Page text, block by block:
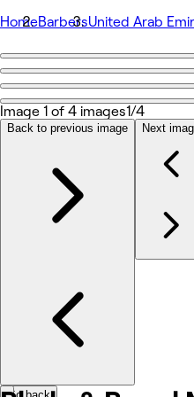
HomeBarbersUnited Arab
Go back
Blade & Beard Men
Fotos
Tjenester
Team
Image 1 of 4 images1/4
Back to previous image Next